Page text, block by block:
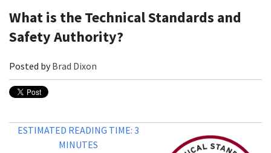
What is the Technical Standards and
Safety Authority?
Posted byBrad Dixon
ESTIMATED READING TIME: 3
MINUTES